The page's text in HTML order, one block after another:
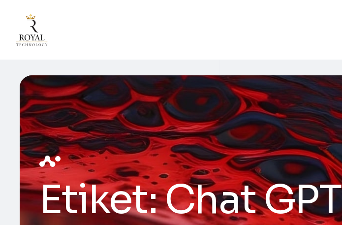
Etiket:Chat GPT